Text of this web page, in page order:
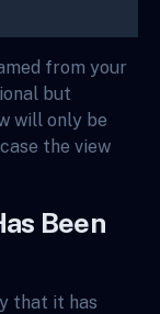
from your
but
will only be
the view
Been
that it has